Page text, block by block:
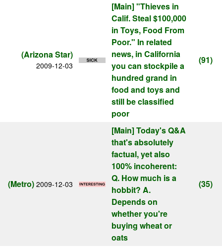
(Arizona Star)
2009-12-03
[Main]"Thieves in
Calif. Steal $100,000
in Toys, Food From
Poor." In related
news, in California
you can stockpile a
hundred grand in
food and toys and
still be classified
poor
(91)
(Metro) 2009-12-03
[Main]Today's Q&A
that's absolutely
factual, yet also
100% incoherent:
Q. How much is a
hobbit? A.
Depends on
whether you're
buying wheat or
oats
(35)